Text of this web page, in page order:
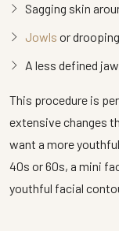
Sagging skin
Jowls or
A less defined
This procedure is
extensive changes
want a more
40s or 60s, a mini
youthful facial